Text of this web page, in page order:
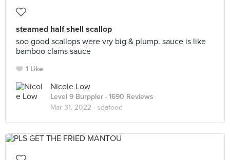
steamed half shell scallop
soo good scallops were vry big & plump. sauce is like
bamboo clams sauce
1 Like
Nicole Low
Level 9 Burppler · 1690 Reviews
Mar 31, 2022 · seafood